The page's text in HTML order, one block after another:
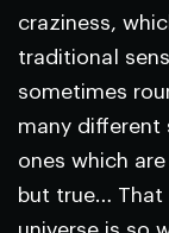
craziness,
traditional
sometimes
many different
ones which
but true… That